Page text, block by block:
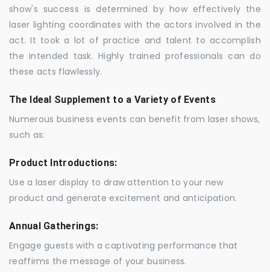
show's success is determined by how effectively the
laser lighting coordinates with the actors involved in the
act. It took a lot of practice and talent to accomplish
the intended task. Highly trained professionals can do
these acts flawlessly.
The Ideal Supplement to a Variety of Events
Numerous business events can benefit from laser shows,
such as:
Product Introductions:
Use a laser display to draw attention to your new
product and generate excitement and anticipation.
Annual Gatherings:
Engage guests with a captivating performance that
reaffirms the message of your business.